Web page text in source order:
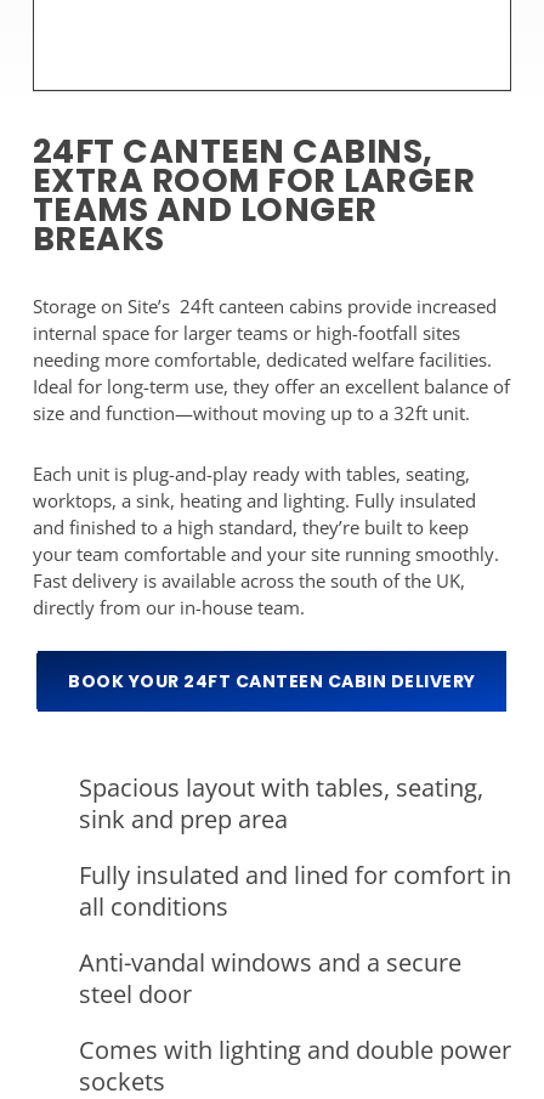
24FT CANTEEN CABINS,
EXTRA ROOM FOR LARGER
TEAMS AND LONGER
BREAKS
Storage on Site’s 24ft canteen cabins provide increased
internal space for larger teams or high-footfall sites
needing more comfortable, dedicated welfare facilities.
Ideal for long-term use, they offer an excellent balance of
size and function—without moving up to a 32ft unit.
Each unit is plug-and-play ready with tables, seating,
worktops, a sink, heating and lighting. Fully insulated
and finished to a high standard, they’re built to keep
your team comfortable and your site running smoothly.
Fast delivery is available across the south of the UK,
directly from our in-house team.
BOOK YOUR 24FT CANTEEN CABIN DELIVERY
Spacious layout with tables, seating,
sink and prep area
Fully insulated and lined for comfort in
all conditions
Anti-vandal windows and a secure
steel door
Comes with lighting and double power
sockets